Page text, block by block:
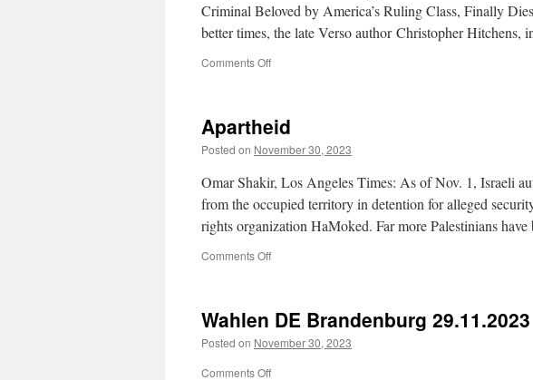
Criminal Beloved by America’s Ruling Class, Finally
better times, the late Verso author Christopher Hitchens,
Comments Offon
Kissinger
Apartheid
Posted on November 30, 2023
Omar Shakir, Los Angeles Times: As of Nov. 1, Israeli
from the occupied territory in detention for alleged
rights organization HaMoked. Far more Palestinians
Comments Offon
Wahlen DE Brandenburg 29.11.2023
Posted on November 30, 2023
Comments Offon